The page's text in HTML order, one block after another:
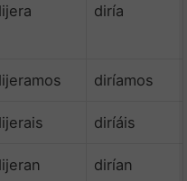
diría
diríamos
diríáis
dirían